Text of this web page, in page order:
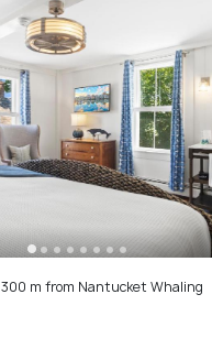
300 m from Nantucket Whaling